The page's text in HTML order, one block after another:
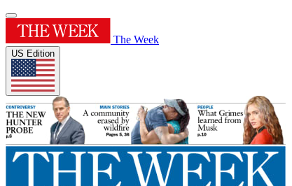
The Week
US Edition